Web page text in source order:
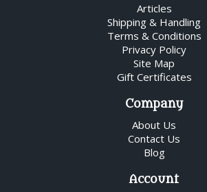
Articles
Shipping & Handling
Terms & Conditions
Privacy Policy
Site Map
Gift Certificates
Company
About Us
Contact Us
Blog
Account